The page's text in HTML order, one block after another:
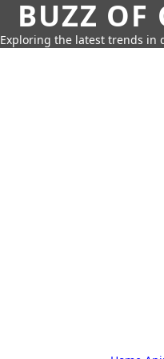
BUZZ OF
Exploring the latest trends in